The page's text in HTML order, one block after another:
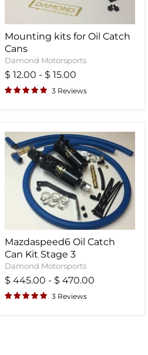
Mounting kits for Oil Catch
Cans
Damond Motorsports
$ 12.00 - $ 15.00
3 Reviews
Mazdaspeed6 Oil Catch
Can Kit Stage 3
Damond Motorsports
$ 445.00 - $ 470.00
3 Reviews